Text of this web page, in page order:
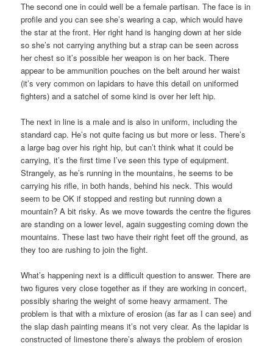
The second one in could well be a female partisan. The face is in
profile and you can see she’s wearing a cap, which would have
the star at the front. Her right hand is hanging down at her side
so she’s not carrying anything but a strap can be seen across
her chest so it’s possible her weapon is on her back. There
appear to be ammunition pouches on the belt around her waist
(it’s very common on lapidars to have this detail on uniformed
fighters) and a satchel of some kind is over her left hip.
The next in line is a male and is also in uniform, including the
standard cap. He’s not quite facing us but more or less. There’s
a large bag over his right hip, but can’t think what it could be
carrying, it’s the first time I’ve seen this type of equipment.
Strangely, as he’s running in the mountains, he seems to be
carrying his rifle, in both hands, behind his neck. This would
seem to be OK if stopped and resting but running down a
mountain? A bit risky. As we move towards the centre the figures
are standing on a lower level, again suggesting coming down the
mountains. These last two have their right feet off the ground, as
they too are rushing to join the fight.
What’s happening next is a difficult question to answer. There are
two figures very close together as if they are working in concert,
possibly sharing the weight of some heavy armament. The
problem is that with a mixture of erosion (as far as I can see) and
the slap dash painting means it’s not very clear. As the lapidar is
constructed of limestone there’s always the problem of erosion